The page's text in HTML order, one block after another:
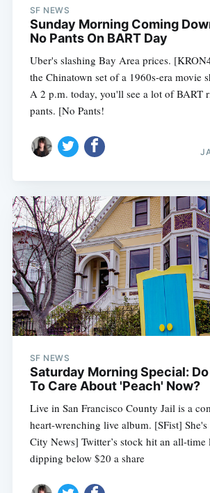
SF NEWS
Sunday Morning Coming
No Pants On BART Day
Uber's slashing Bay Area prices.
the Chinatown set of a 1960s-era movie
A 2 p.m. today, you'll see a lot of BART
pants. [No Pants!
SF NEWS
Saturday Morning Special:
To Care About 'Peach' Now?
Live in San Francisco County Jail is a
heart-wrenching live album. [SFist]
City News] Twitter’s stock hit an all-time
dipping below $20 a share